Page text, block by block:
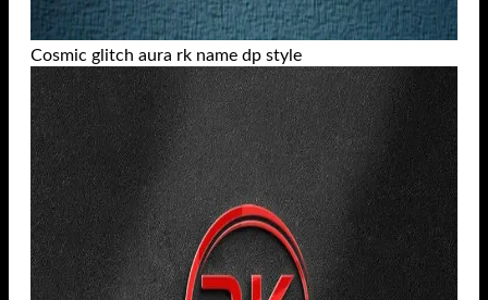
Cosmic glitch aura rk name dp style